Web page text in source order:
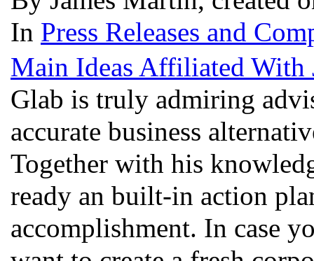
In Press Releases and
Main Ideas Affiliated With
Glab is truly admiring
accurate business
Together with his
ready an built-in action
accomplishment. In case